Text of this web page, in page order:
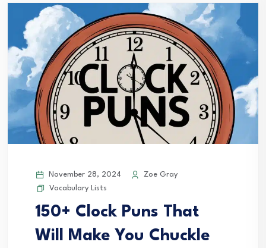
November 28, 2024
Zoe Gray
Vocabulary Lists
150+ Clock Puns That
Will Make You Chuckle